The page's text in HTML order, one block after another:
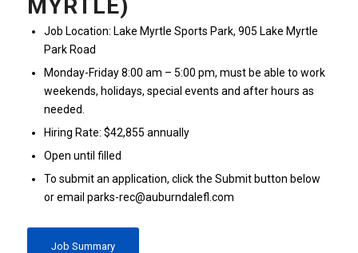
MYRTLE)
Job Location: Lake Myrtle Sports Park, 905 Lake Myrtle
Park Road
Monday-Friday 8:00 am – 5:00 pm, must be able to work
weekends, holidays, special events and after hours as
needed.
Hiring Rate: $42,855 annually
Open until filled
To submit an application, click the Submit button below
or email parks-rec@auburndalefl.com
Job Summary